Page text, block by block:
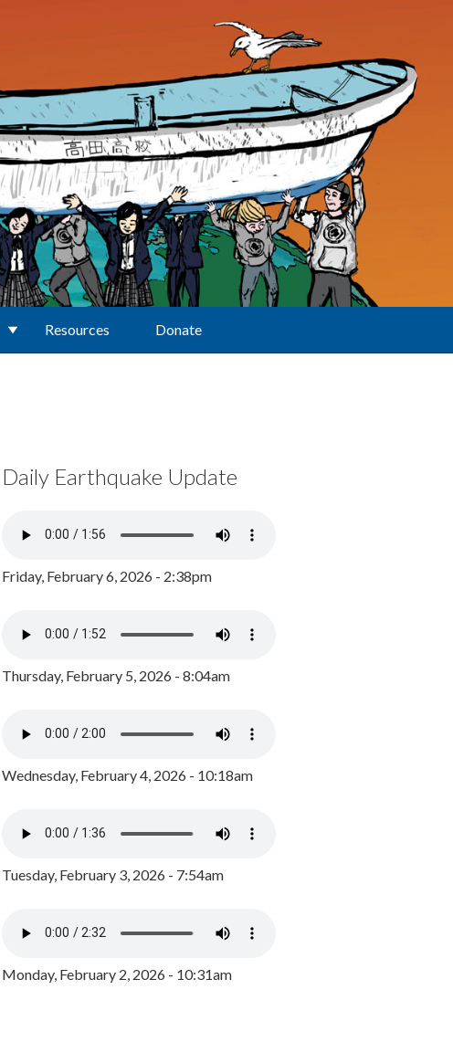
Resources Donate
Daily Earthquake Update
Friday, February 6, 2026 - 2:38pm
Thursday, February 5, 2026 - 8:04am
Wednesday, February 4, 2026 - 10:18am
Tuesday, February 3, 2026 - 7:54am
Monday, February 2, 2026 - 10:31am